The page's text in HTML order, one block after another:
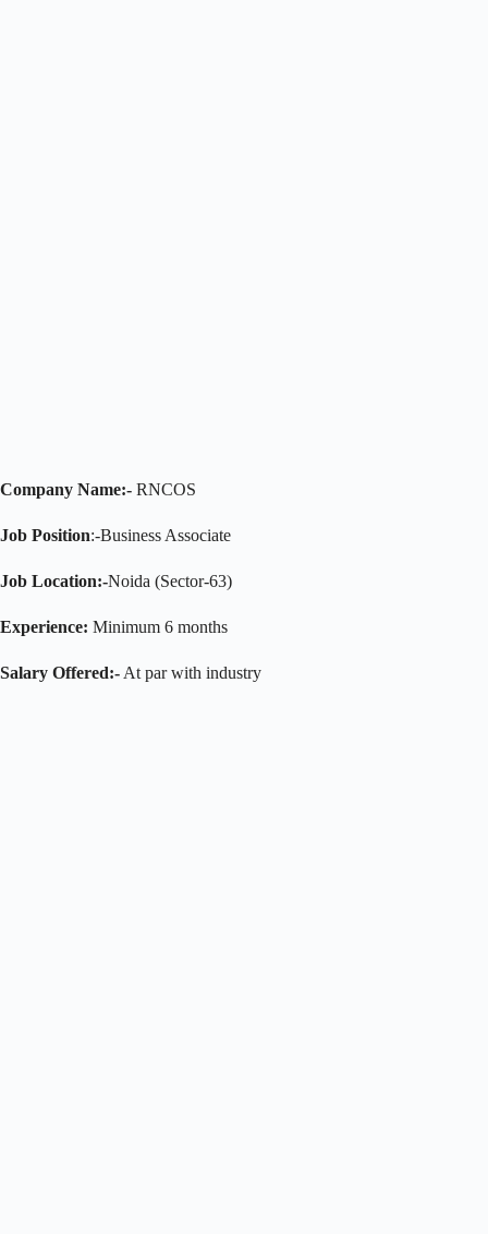
Company Name:- RNCOS
Job Position:-Business Associate
Job Location:-Noida (Sector-63)
Experience: Minimum 6 months
Salary Offered:- At par with industry